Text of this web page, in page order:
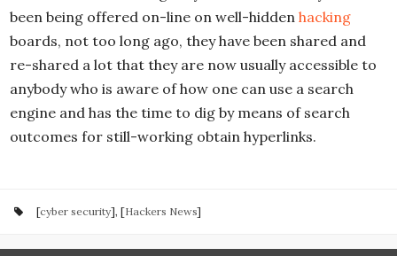
been being offered on-line on well-hidden hacking
boards, not too long ago, they have been shared and
re-shared a lot that they are now usually accessible to
anybody who is aware of how one can use a search
engine and has the time to dig by means of search
outcomes for still-working obtain hyperlinks.
[cyber security], [Hackers News]